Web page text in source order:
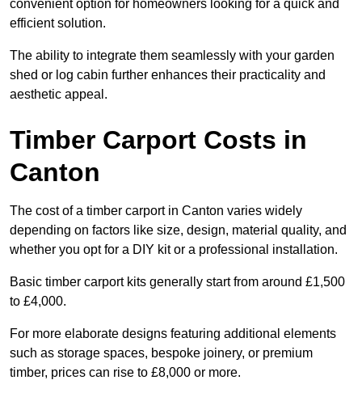
convenient option for homeowners looking for a quick and
efficient solution.
The ability to integrate them seamlessly with your garden
shed or log cabin further enhances their practicality and
aesthetic appeal.
Timber Carport Costs in
Canton
The cost of a timber carport in Canton varies widely
depending on factors like size, design, material quality, and
whether you opt for a DIY kit or a professional installation.
Basic timber carport kits generally start from around £1,500
to £4,000.
For more elaborate designs featuring additional elements
such as storage spaces, bespoke joinery, or premium
timber, prices can rise to £8,000 or more.